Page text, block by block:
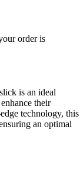
order is
is an ideal
their
technology, this
an optimal